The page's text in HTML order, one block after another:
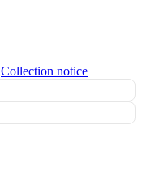
Collection notice